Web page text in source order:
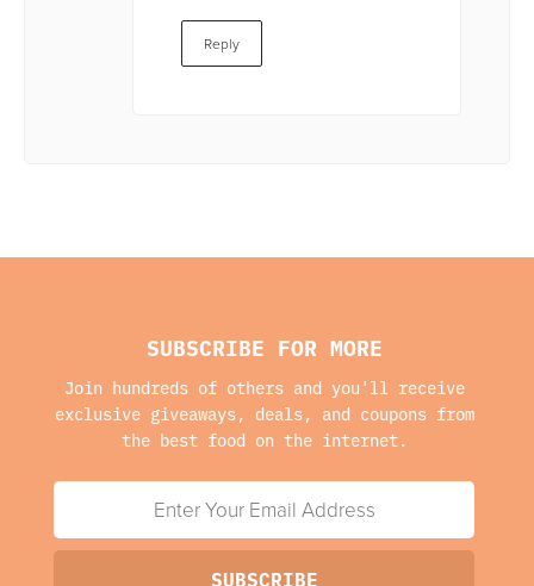
Reply
SUBSCRIBE FOR MORE
Join hundreds of others and you'll receive
exclusive giveaways, deals, and coupons from
the best food on the internet.